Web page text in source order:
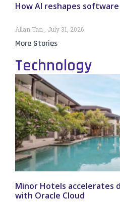
How AI reshapes
Allan Tan July 31, 2026
More Stories
Technology
Minor Hotels accelerates
with Oracle Cloud